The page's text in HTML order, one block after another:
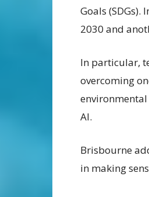
Goals
2030 and
In particular,
overcoming
AI.
Brisbourne
in making